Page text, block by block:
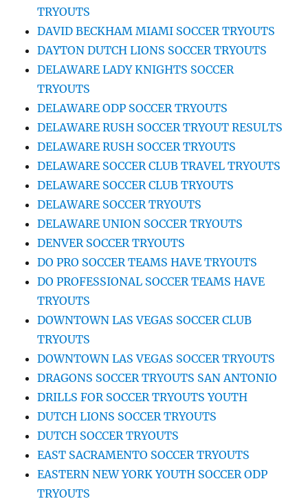
TRYOUTS
DAVID BECKHAM MIAMI SOCCER TRYOUTS
DAYTON DUTCH LIONS SOCCER TRYOUTS
DELAWARE LADY KNIGHTS SOCCER
TRYOUTS
DELAWARE ODP SOCCER TRYOUTS
DELAWARE RUSH SOCCER TRYOUT RESULTS
DELAWARE RUSH SOCCER TRYOUTS
DELAWARE SOCCER CLUB TRAVEL TRYOUTS
DELAWARE SOCCER CLUB TRYOUTS
DELAWARE SOCCER TRYOUTS
DELAWARE UNION SOCCER TRYOUTS
DENVER SOCCER TRYOUTS
DO PRO SOCCER TEAMS HAVE TRYOUTS
DO PROFESSIONAL SOCCER TEAMS HAVE
TRYOUTS
DOWNTOWN LAS VEGAS SOCCER CLUB
TRYOUTS
DOWNTOWN LAS VEGAS SOCCER TRYOUTS
DRAGONS SOCCER TRYOUTS SAN ANTONIO
DRILLS FOR SOCCER TRYOUTS YOUTH
DUTCH LIONS SOCCER TRYOUTS
DUTCH SOCCER TRYOUTS
EAST SACRAMENTO SOCCER TRYOUTS
EASTERN NEW YORK YOUTH SOCCER ODP
TRYOUTS